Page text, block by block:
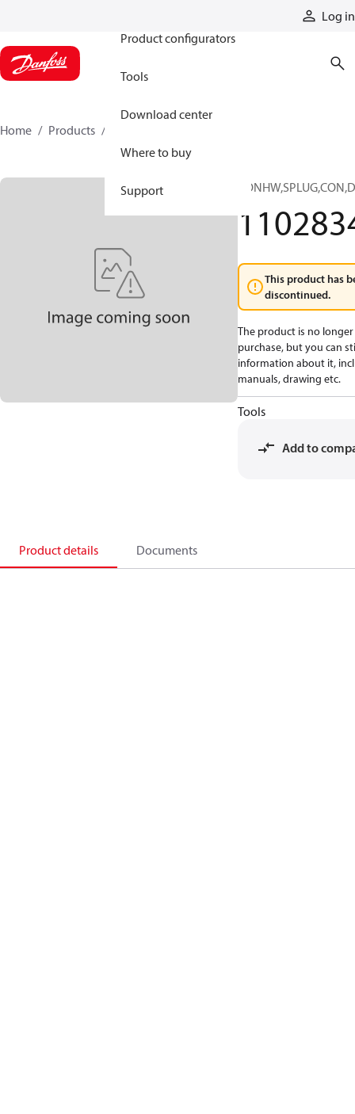
Log in
Product configurators
Tools
Download center
Where to buy
Support
Home Products
This product has
discontinued.
The product is no
purchase, but you can
information about it,
manuals, drawing etc.
Tools
Add to
Product details Documents